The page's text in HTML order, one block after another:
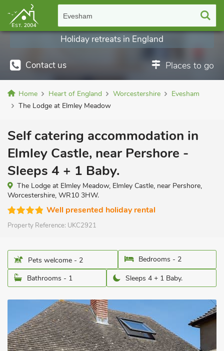
Evesham
Contact us Places to go
Holiday retreats in England
Home Heart of England Worcestershire
Evesham
The Lodge at Elmley Meadow
Self catering accommodation in
Elmley Castle, near Pershore -
Sleeps 4 + 1 Baby.
The Lodge at Elmley Meadow, Elmley Castle, near Pershore,
Worcestershire, WR10 3HW.
Well presented holiday rental
Property Reference: UKC2921
Pets welcome - 2
Bedrooms - 2
Bathrooms - 1
Sleeps 4 + 1 Baby.